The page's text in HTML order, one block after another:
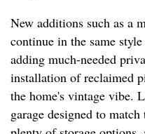
New additions such as a
continue in the same
adding much-needed
installation of reclaimed
the home's vintage vibe.
garage designed to